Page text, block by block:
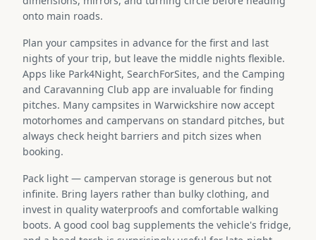
onto main roads.
Plan your campsites in advance for the first and last
nights of your trip, but leave the middle nights flexible.
Apps like Park4Night, SearchForSites, and the Camping
and Caravanning Club app are invaluable for finding
pitches. Many campsites in Warwickshire now accept
motorhomes and campervans on standard pitches, but
always check height barriers and pitch sizes when
booking.
Pack light — campervan storage is generous but not
infinite. Bring layers rather than bulky clothing, and
invest in quality waterproofs and comfortable walking
boots. A good cool bag supplements the vehicle's fridge,